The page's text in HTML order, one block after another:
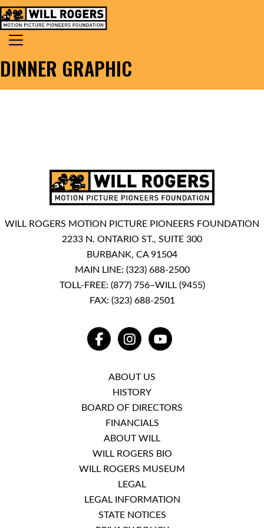
Skip to content
MAIN NAVIGATION
Search for:
DINNER GRAPHIC
WILL ROGERS MOTION PICTURE PIONEERS FOUNDATION
2233 N. ONTARIO ST., SUITE 300
BURBANK, CA 91504
MAIN LINE: (323) 688-2500
TOLL-FREE: (877) 756–WILL (9455)
FAX: (323) 688-2501
FACEBOOKINSTAGRAMYOUTUBE
ABOUT US
HISTORY
BOARD OF DIRECTORS
FINANCIALS
ABOUT WILL
WILL ROGERS BIO
WILL ROGERS MUSEUM
LEGAL
LEGAL INFORMATION
STATE NOTICES